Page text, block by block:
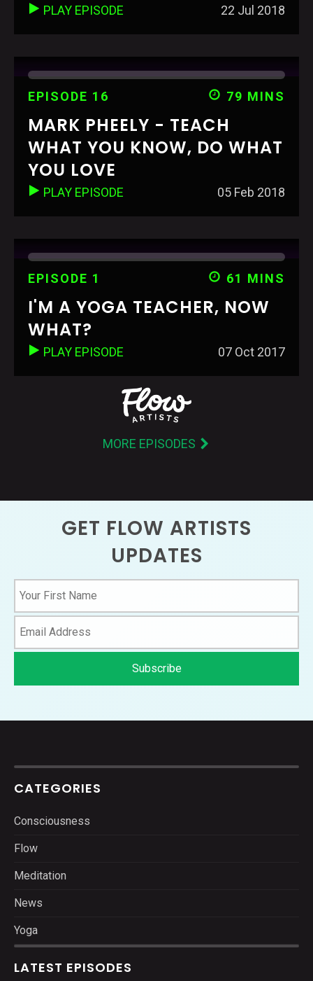
PLAY EPISODE 22 Jul 2018
EPISODE 16 79 MINS
MARK PHEELY - TEACH
WHAT YOU KNOW, DO WHAT
YOU LOVE
PLAY EPISODE 05 Feb 2018
EPISODE 1 61 MINS
I'M A YOGA TEACHER, NOW
WHAT?
PLAY EPISODE 07 Oct 2017
MORE EPISODES
GET FLOW ARTISTS
UPDATES
CATEGORIES
Consciousness
Flow
Meditation
News
Yoga
LATEST EPISODES